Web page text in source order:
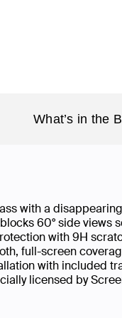
What’s in the
with a
60° side views
with 9H
full-screen
with included
licensed by